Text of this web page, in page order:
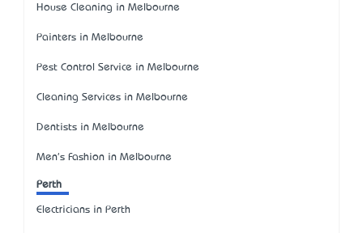
House Cleaning in Melbourne
Painters in Melbourne
Pest Control Service in Melbourne
Cleaning Services in Melbourne
Dentists in Melbourne
Men's Fashion in Melbourne
Perth
Electricians in Perth